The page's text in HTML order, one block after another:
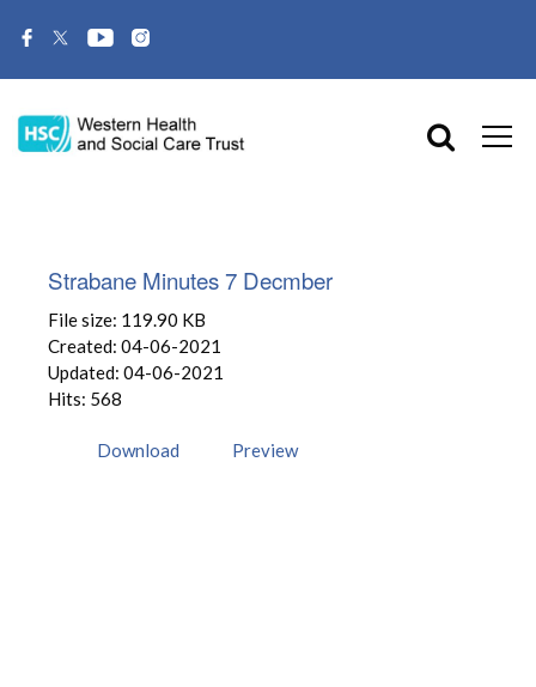
Strabane Minutes 7 Decmber
File size: 119.90 KB
Created: 04-06-2021
Updated: 04-06-2021
Hits: 568
Download Preview